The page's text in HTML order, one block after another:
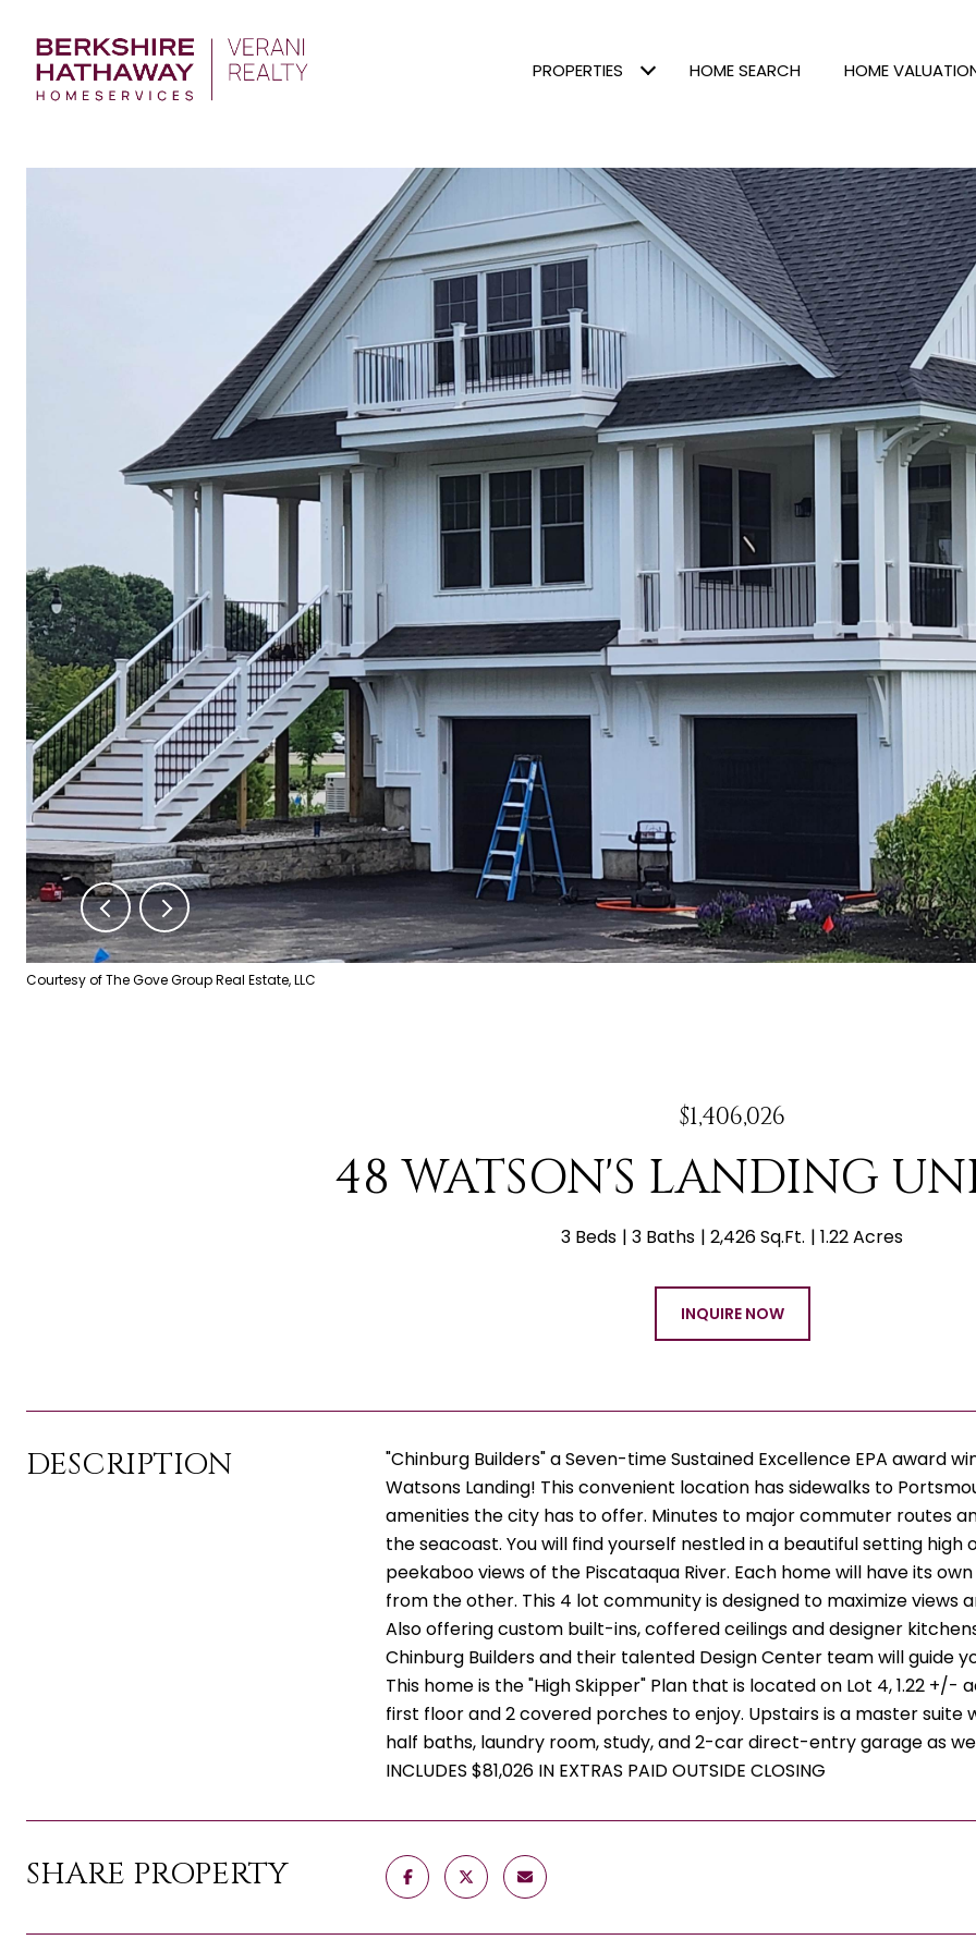
PROPERTIES HOME SEARCH HOME
Courtesy of The Gove Group Real Estate, LLC
$1,406,026
48 WATSON'S LANDING
3 Beds 3 Baths 2,426 Sq.Ft. 1.22 Acres
INQUIRE NOW
DESCRIPTION
"Chinburg Builders" a Seven-time Sustained Excellence EPA award
Watsons Landing! This convenient location has sidewalks to
amenities the city has to offer. Minutes to major commuter routes
the seacoast. You will find yourself nestled in a beautiful setting
peekaboo views of the Piscataqua River. Each home will have its
from the other. This 4 lot community is designed to maximize views
Also offering custom built-ins, coffered ceilings and designer
Chinburg Builders and their talented Design Center team will guide
This home is the "High Skipper" Plan that is located on Lot 4, 1.22
first floor and 2 covered porches to enjoy. Upstairs is a master
half baths, laundry room, study, and 2-car direct-entry garage as
INCLUDES $81,026 IN EXTRAS PAID OUTSIDE CLOSING
SHARE PROPERTY